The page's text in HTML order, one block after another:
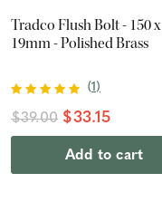
Tradco Flush Bolt - 150 x
19mm - Polished Brass
(1)
$39.00 $33.15
Add to cart